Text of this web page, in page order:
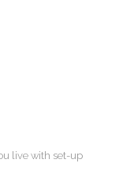
live with set-up